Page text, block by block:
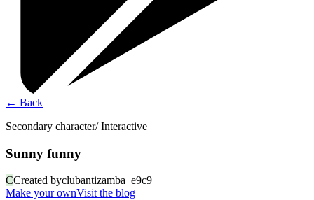
← Back
Secondary character/ Interactive
Sunny funny
CCreated byclubantizamba_e9c9
Make your ownVisit the blog